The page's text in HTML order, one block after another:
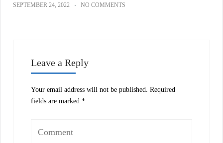
SEPTEMBER 24, 2022 NO COMMENTS
Leave a Reply
Your email address will not be published. Required
fields are marked *